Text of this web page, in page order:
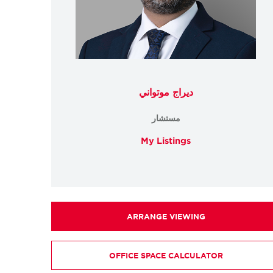
ديراج موتواني
مستشار
My Listings
ARRANGE VIEWING
OFFICE SPACE CALCULATOR